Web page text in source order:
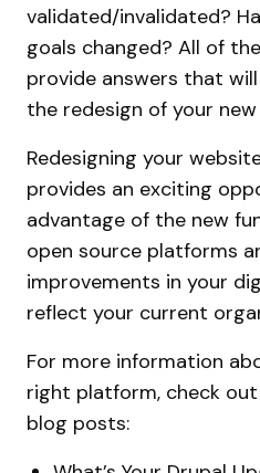
validated/invalidated?
goals changed? All of
provide answers that
the redesign of your
Redesigning your
provides an exciting
advantage of the new
open source platforms
improvements in your
reflect your current
For more information
right platform, check
blog posts: